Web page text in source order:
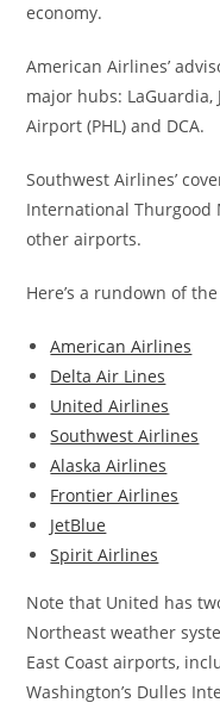
economy.
American Airlines’
major hubs: LaGuardia,
Airport (PHL) and DCA.
Southwest Airlines’
International Thurgood
other airports.
Here’s a rundown of
American Airlines
Delta Air Lines
United Airlines
Southwest Airlines
Alaska Airlines
Frontier Airlines
JetBlue
Spirit Airlines
Note that United has
Northeast weather
East Coast airports,
Washington’s Dulles